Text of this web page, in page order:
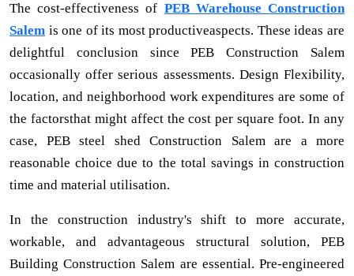
The cost-effectiveness of PEB Warehouse Construction
Salem is one of its most productiveaspects. These ideas are
delightful conclusion since PEB Construction Salem
occasionally offer serious assessments. Design Flexibility,
location, and neighborhood work expenditures are some of
the factorsthat might affect the cost per square foot. In any
case, PEB steel shed Construction Salem are a more
reasonable choice due to the total savings in construction
time and material utilisation.
In the construction industry's shift to more accurate,
workable, and advantageous structural solution, PEB
Building Construction Salem are essential. Pre-engineered